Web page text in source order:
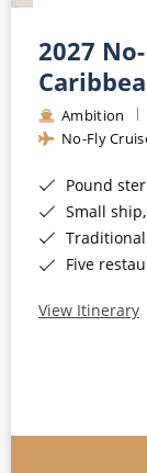
River Cruises
Rivers of
Rivers of Asia
2027
Ambition
No-Fly
Pound
Small
Five
View Itinerary